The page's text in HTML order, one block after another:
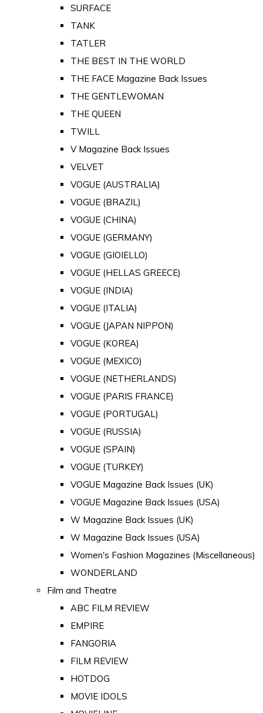
SURFACE
TANK
TATLER
THE BEST IN THE WORLD
THE FACE Magazine Back Issues
THE GENTLEWOMAN
THE QUEEN
TWILL
V Magazine Back Issues
VELVET
VOGUE (AUSTRALIA)
VOGUE (BRAZIL)
VOGUE (CHINA)
VOGUE (GERMANY)
VOGUE (GIOIELLO)
VOGUE (HELLAS GREECE)
VOGUE (INDIA)
VOGUE (ITALIA)
VOGUE (JAPAN NIPPON)
VOGUE (KOREA)
VOGUE (MEXICO)
VOGUE (NETHERLANDS)
VOGUE (PARIS FRANCE)
VOGUE (PORTUGAL)
VOGUE (RUSSIA)
VOGUE (SPAIN)
VOGUE (TURKEY)
VOGUE Magazine Back Issues (UK)
VOGUE Magazine Back Issues (USA)
W Magazine Back Issues (UK)
W Magazine Back Issues (USA)
Women's Fashion Magazines (Miscellaneous)
WONDERLAND
Film and Theatre
ABC FILM REVIEW
EMPIRE
FANGORIA
FILM REVIEW
HOTDOG
MOVIE IDOLS